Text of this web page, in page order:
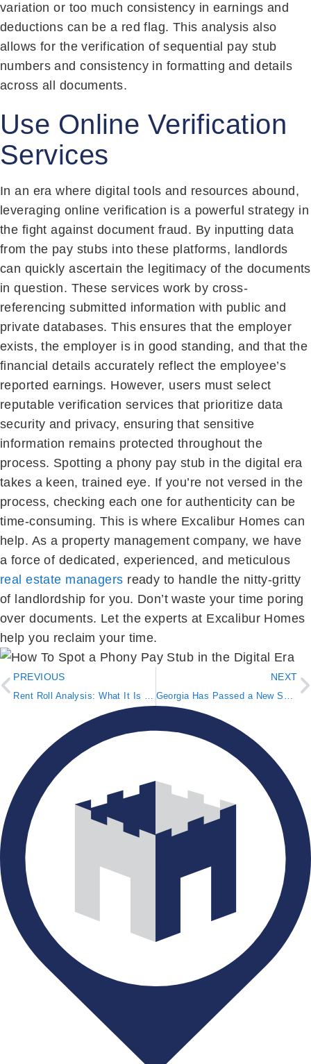
variation or too much consistency in earnings and
deductions can be a red flag. This analysis also
allows for the verification of sequential pay stub
numbers and consistency in formatting and details
across all documents.
Use Online Verification
Services
In an era where digital tools and resources abound,
leveraging online verification is a powerful strategy in
the fight against document fraud. By inputting data
from the pay stubs into these platforms, landlords
can quickly ascertain the legitimacy of the documents
in question. These services work by cross-
referencing submitted information with public and
private databases. This ensures that the employer
exists, the employer is in good standing, and that the
financial details accurately reflect the employee’s
reported earnings. However, users must select
reputable verification services that prioritize data
security and privacy, ensuring that sensitive
information remains protected throughout the
process. Spotting a phony pay stub in the digital era
takes a keen, trained eye. If you’re not versed in the
process, checking each one for authenticity can be
time-consuming. This is where Excalibur Homes can
help. As a property management company, we have
a force of dedicated, experienced, and meticulous
real estate managers ready to handle the nitty-gritty
of landlordship for you. Don’t waste your time poring
over documents. Let the experts at Excalibur Homes
help you reclaim your time.
PREVIOUS
Rent Roll Analysis: What It Is & Why It Matters
NEXT
Georgia Has Passed a New Squatter Reform Act Bill